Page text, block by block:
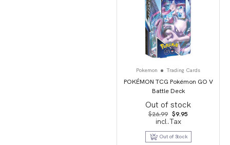
Pokemon Trading Cards
POKÉMON TCG Pokémon GO V
Battle Deck
Out of stock
$26.99 Original
price
was:
$26.99.
$9.95
$9.95.
incl.Tax
Out of Stock